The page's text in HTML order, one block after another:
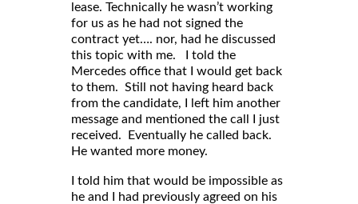
lease. Technically he wasn’t working
for us as he had not signed the
contract yet…. nor, had he discussed
this topic with me. I told the
Mercedes office that I would get back
to them. Still not having heard back
from the candidate, I left him another
message and mentioned the call I just
received. Eventually he called back.
He wanted more money.
I told him that would be impossible as
he and I had previously agreed on his